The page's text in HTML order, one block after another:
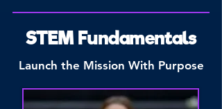
STEM Fundamentals
Launch the Mission With Purpose